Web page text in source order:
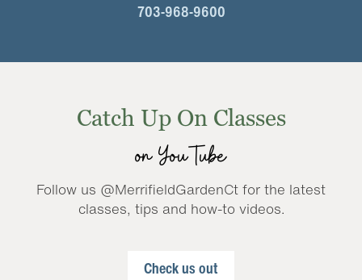
703-968-9600
Catch Up On Classes
on YouTube
Follow us @MerrifieldGardenCt for the latest
classes, tips and how-to videos.
Check us out